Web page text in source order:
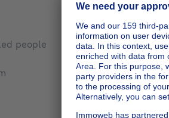
No
people
No
No
Yes
No
No